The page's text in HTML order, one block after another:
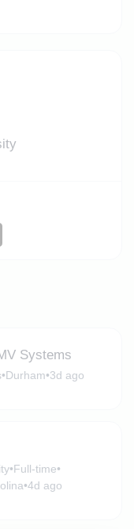
Systems
•Durham•3d ago
•Full-time•
•4d ago